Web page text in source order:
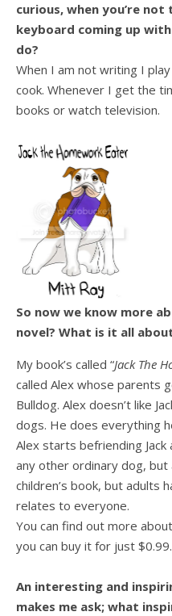
curious, when you’re
keyboard coming up
do?
When I am not writing I
cook. Whenever I get the
books or watch television.
So now we know more
novel? What is it all
My book’s called “Jack The
called Alex whose parents
Bulldog. Alex doesn’t like
dogs. He does everything
Alex starts befriending Jack
any other ordinary dog, but
children’s book, but adults
relates to everyone.
You can find out more
you can buy it for just $0.99.
An interesting and
makes me ask; what